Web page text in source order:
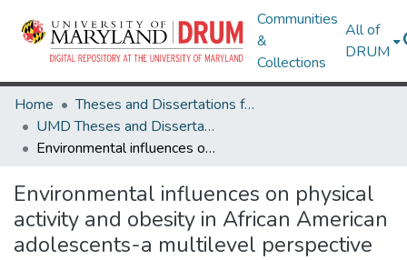
Communities
&
Collections
All of
DRUM
Home
Theses and Dissertations from UMD
UMD Theses and Dissertations
Environmental influences on physical activity and obesity in African American adolescents-a multilevel perspective
Environmental influences on physical
activity and obesity in African American
adolescents-a multilevel perspective